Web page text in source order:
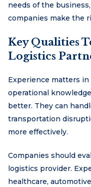
needs of the
companies make the
Key Qualities
Logistics
Experience matters
operational
better. They can
transportation
more effectively.
Companies should
logistics provider.
healthcare,